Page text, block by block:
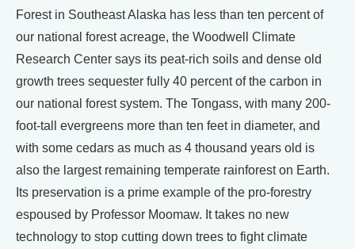
Forest in Southeast Alaska has less than ten percent of
our national forest acreage, the Woodwell Climate
Research Center says its peat-rich soils and dense old
growth trees sequester fully 40 percent of the carbon in
our national forest system. The Tongass, with many 200-
foot-tall evergreens more than ten feet in diameter, and
with some cedars as much as 4 thousand years old is
also the largest remaining temperate rainforest on Earth.
Its preservation is a prime example of the pro-forestry
espoused by Professor Moomaw. It takes no new
technology to stop cutting down trees to fight climate